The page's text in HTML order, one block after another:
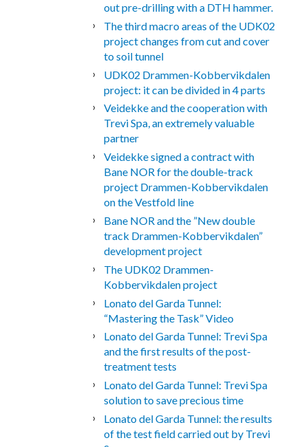
out pre-drilling with a DTH hammer.
The third macro areas of the UDK02
project changes from cut and cover
to soil tunnel
UDK02 Drammen-Kobbervikdalen
project: it can be divided in 4 parts
Veidekke and the cooperation with
Trevi Spa, an extremely valuable
partner
Veidekke signed a contract with
Bane NOR for the double-track
project Drammen-Kobbervikdalen
on the Vestfold line
Bane NOR and the ”New double
track Drammen-Kobbervikdalen”
development project
The UDK02 Drammen-
Kobbervikdalen project
Lonato del Garda Tunnel:
“Mastering the Task” Video
Lonato del Garda Tunnel: Trevi Spa
and the first results of the post-
treatment tests
Lonato del Garda Tunnel: Trevi Spa
solution to save precious time
Lonato del Garda Tunnel: the results
of the test field carried out by Trevi